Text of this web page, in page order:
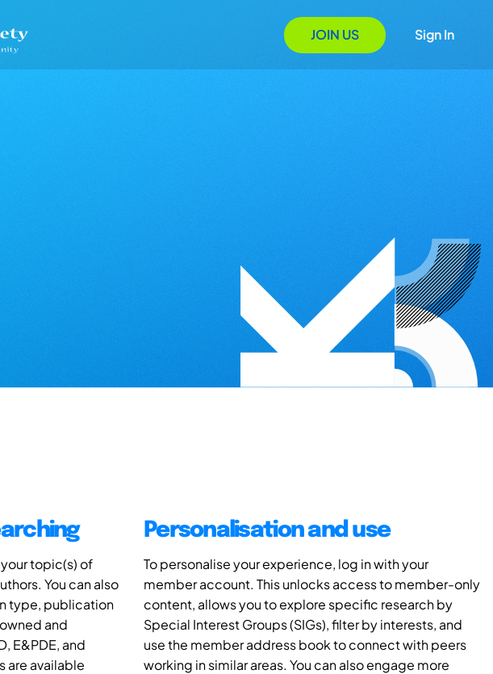
JOIN US Sign In
topic(s) of
You can also
type, publication
and
E&PDE, and
are available
Personalisation and use
To personalise your experience, log in with your
member account. This unlocks access to member-only
content, allows you to explore specific research by
Special Interest Groups (SIGs), filter by interests, and
use the member address book to connect with peers
working in similar areas. You can also engage more